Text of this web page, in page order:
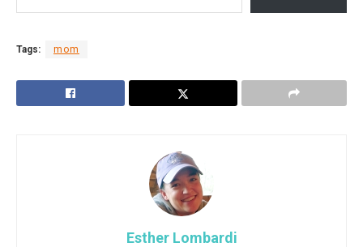
Tags: mom
Esther Lombardi